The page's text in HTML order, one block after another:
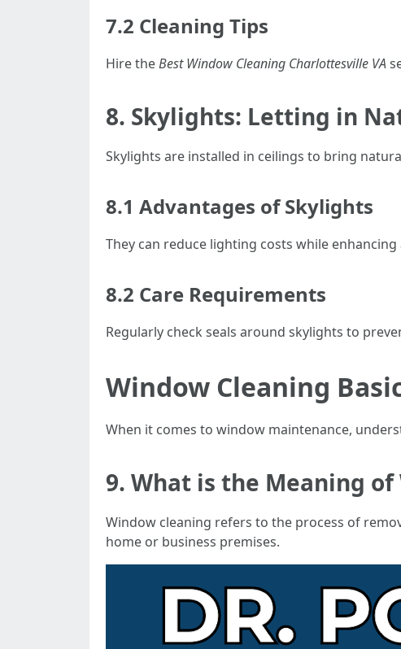
7.2 Cleaning Tips
Hire theBest Window Cleaning Charlottesville VA
8. Skylights: Letting in
Skylights are installed in ceilings to bring
8.1 Advantages of Skylights
They can reduce lighting costs while
8.2 Care Requirements
Regularly check seals around skylights to
Window Cleaning
When it comes to window maintenance,
9. What is the Meaning
Window cleaning refers to the process of
home or business premises.